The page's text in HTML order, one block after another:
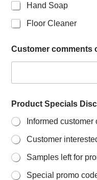
Hand Soap
Floor Cleaner
Customer comments
Product Specials
Informed
Customer
Samples left for
Special promo